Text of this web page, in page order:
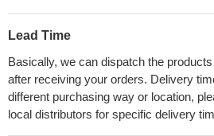
Lead Time
Basically, we can dispatch the
after receiving your orders. Delivery
different purchasing way or location,
local distributors for specific delivery